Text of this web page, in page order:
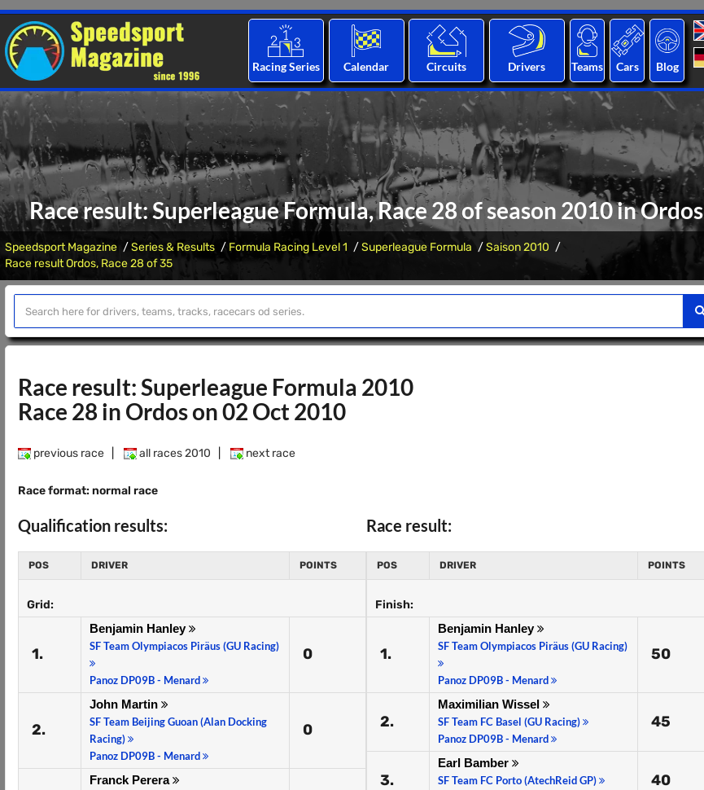
Racing Series Calendar Circuits Drivers Teams Cars Blog
Race result: Superleague Formula, Race 28 of season 2010 in Ordos
Speedsport Magazine Series & Results Formula Racing Level 1 Superleague Formula
Saison 2010
Race result Ordos, Race 28 of 35
Race result: Superleague Formula 2010
Race 28 in Ordos on 02 Oct 2010
previous race all races 2010 next race
Race format: normal race
Qualification results:
POS DRIVER POINTS
Grid:
1.
Benjamin Hanley
SF Team Olympiacos Piräus (GU Racing)
Panoz DP09B - Menard
0
2.
John Martin
SF Team Beijing Guoan (Alan Docking
Racing)
Panoz DP09B - Menard
0
Franck Perera
Race result:
POS DRIVER POINTS
Finish:
1.
Benjamin Hanley
SF Team Olympiacos Piräus (GU Racing)
Panoz DP09B - Menard
50
2.
Maximilian Wissel
SF Team FC Basel (GU Racing)
Panoz DP09B - Menard
45
3.
Earl Bamber
SF Team FC Porto (AtechReid GP)
40